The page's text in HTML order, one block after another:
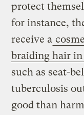
protect
for instance,
receive a
braiding hair
such as seat-
tuberculosis
good than